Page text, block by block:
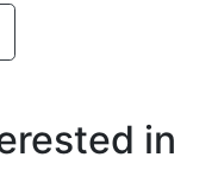
in